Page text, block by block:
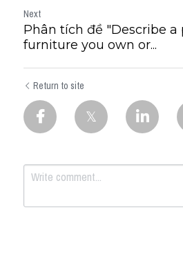
Next
Phân tích đề "Describe a
furniture you own or...
Return to site